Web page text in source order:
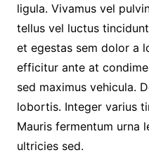
ligula. Vivamus vel
tellus vel luctus
et egestas sem dolor a
efficitur ante at
sed maximus vehicula.
lobortis. Integer varius
Mauris fermentum urna
ultricies sed.